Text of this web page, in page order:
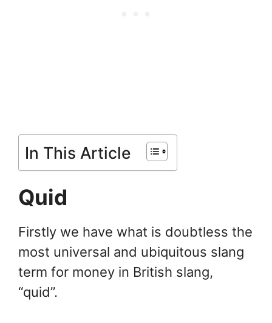
In This Article
Quid
Firstly we have what is doubtless the
most universal and ubiquitous slang
term for money in British slang,
“quid”.